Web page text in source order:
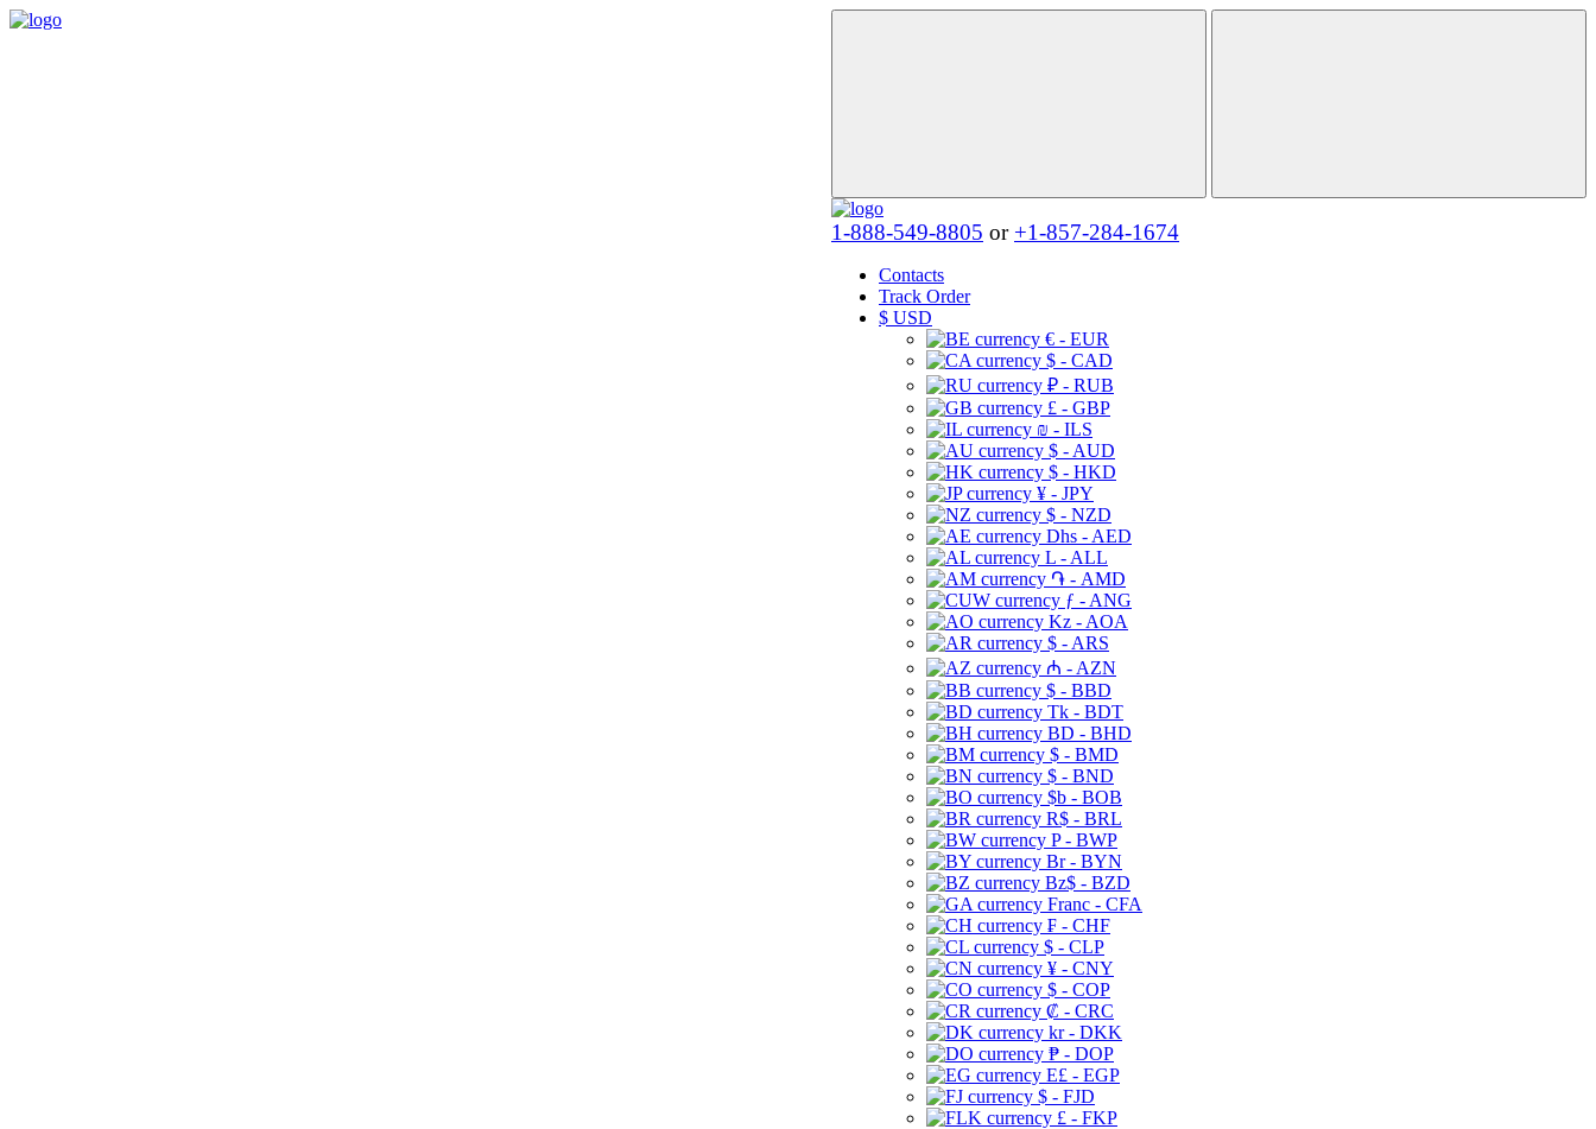
1-888-549-8805 or +1-857-284-1674
Contacts
Track Order
$ USD
€ - EUR
$ - CAD
₽ - RUB
£ - GBP
₪ - ILS
$ - AUD
$ - HKD
¥ - JPY
$ - NZD
Dhs - AED
L - ALL
֏ - AMD
ƒ - ANG
Kz - AOA
$ - ARS
₼ - AZN
$ - BBD
Tk - BDT
BD - BHD
$ - BMD
$ - BND
$b - BOB
R$ - BRL
P - BWP
Br - BYN
Bz$ - BZD
Franc - CFA
₣ - CHF
$ - CLP
¥ - CNY
$ - COP
₡ - CRC
kr - DKK
₱ - DOP
E£ - EGP
$ - FJD
£ - FKP